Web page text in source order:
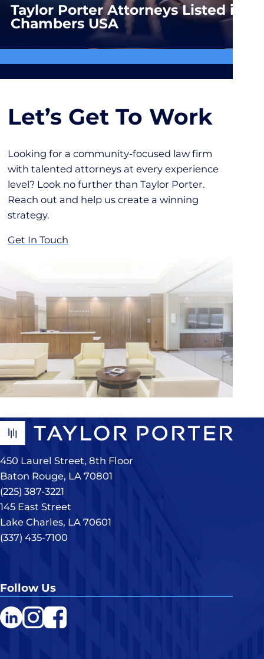
Taylor Porter Attorneys Listed in
Chambers USA
Let’s Get To Work
Looking for a community-focused law firm
with talented attorneys at every experience
level? Look no further than Taylor Porter.
Reach out and help us create a winning
strategy.
Get In Touch
450 Laurel Street, 8th Floor
Baton Rouge, LA 70801
(225) 387-3221
145 East Street
Lake Charles, LA 70601
(337) 435-7100
Follow Us
LinkedInInstagram
Facebook